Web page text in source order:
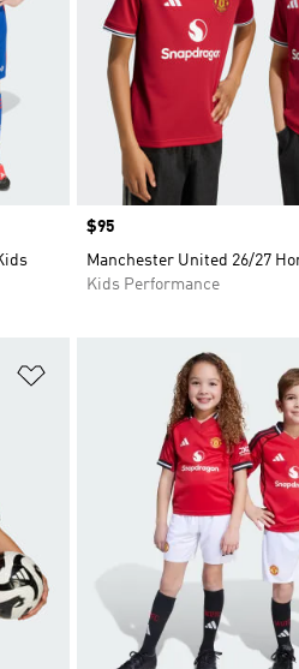
Price
$95
Manchester United 26/27
Kids Performance
Add to Wishlist